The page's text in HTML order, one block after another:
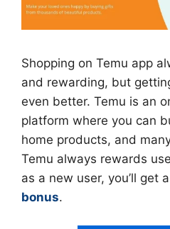
Shopping on Temu app
and rewarding, but
even better. Temu is an
platform where you can
home products, and
Temu always rewards
as a new user, you’ll get a
bonus.